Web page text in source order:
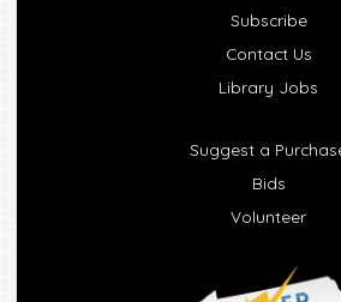
Subscribe
Contact Us
Library Jobs
Suggest a
Bids
Volunteer